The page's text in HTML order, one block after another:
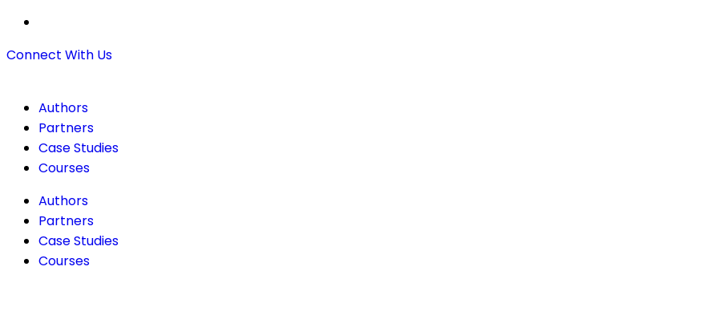
Connect With Us
Authors
Partners
Case Studies
Courses
Authors
Partners
Case Studies
Courses